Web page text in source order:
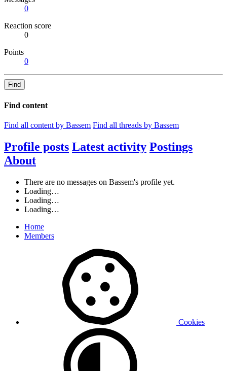
0
Reaction score
0
Points
0
Find
Find content
Find all content by Bassem Find all threads by Bassem
Profile posts Latest activity Postings
About
There are no messages on Bassem's profile yet.
Loading…
Loading…
Loading…
Home
Members
Cookies